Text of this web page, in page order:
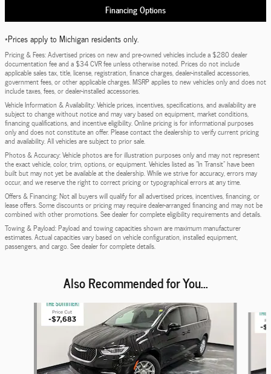
Financing Options
*Prices apply to Michigan residents only.
Pricing & Fees: Advertised prices on new and pre-owned vehicles include a $280 dealer
documentation fee and a $34 CVR fee unless otherwise noted. Prices do not include
applicable sales tax, title, license, registration, finance charges, dealer-installed accessories,
government fees, or other applicable charges. MSRP applies to new vehicles only and does not
include taxes, fees, or dealer-installed accessories.
Vehicle Information & Availability: Vehicle prices, incentives, specifications, and availability are
subject to change without notice and may vary based on equipment, market conditions,
financing qualifications, and incentive eligibility. Online pricing is for informational purposes
only and does not constitute an offer. Please contact the dealership to verify current pricing
and availability. All vehicles are subject to prior sale.
Photos & Accuracy: Vehicle photos are for illustration purposes only and may not represent
the exact vehicle, color, trim, options, or equipment. Vehicles listed as "In Transit" have been
built but may not yet be available at the dealership. While we strive for accuracy, errors may
occur, and we reserve the right to correct pricing or typographical errors at any time.
Offers & Financing: Not all buyers will qualify for all advertised prices, incentives, financing, or
lease offers. Some discounts or pricing may require dealer-arranged financing and may not be
combined with other promotions. See dealer for complete eligibility requirements and details.
Towing & Payload: Payload and towing capacities shown are maximum manufacturer
estimates. Actual capacities vary based on vehicle configuration, installed equipment,
passengers, and cargo. See dealer for complete details.
Also Recommended for You...